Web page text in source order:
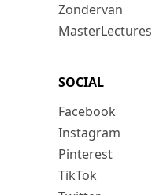
Zondervan
MasterLectures
SOCIAL
Facebook
Instagram
Pinterest
TikTok